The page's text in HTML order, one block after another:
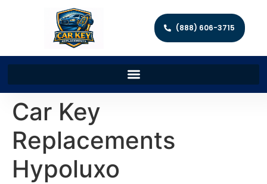
(888) 606-3715
Car Key
Replacements
Hypoluxo